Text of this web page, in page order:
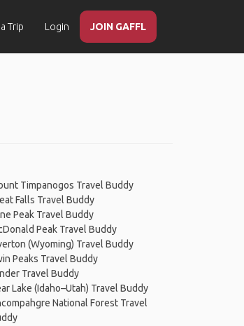
Trip Login JOIN GAFFL
Timpanogos Travel Buddy
Falls Travel Buddy
Peak Travel Buddy
Peak Travel Buddy
(Wyoming) Travel Buddy
Peaks Travel Buddy
Travel Buddy
Lake (Idaho–Utah) Travel Buddy
National Forest Travel